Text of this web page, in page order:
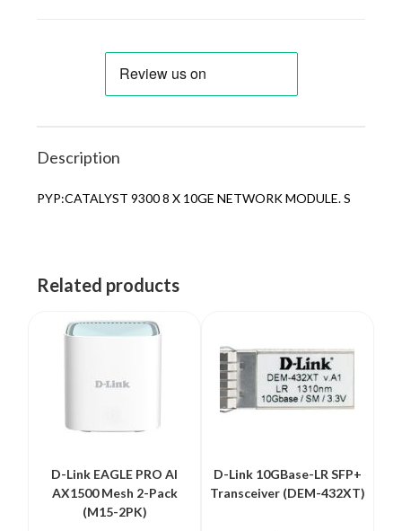
Description
PYP:CATALYST 9300 8 X 10GE NETWORK MODULE. S
Related products
D-Link EAGLE PRO AI
AX1500 Mesh 2-Pack
(M15-2PK)
D-Link 10GBase-LR SFP+
Transceiver (DEM-432XT)